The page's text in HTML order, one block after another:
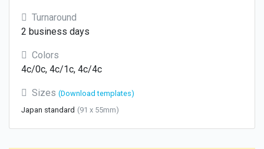
Turnaround
2 business days
Colors
4c/0c, 4c/1c, 4c/4c
Sizes (Download templates)
Japan standard (91 x 55mm)